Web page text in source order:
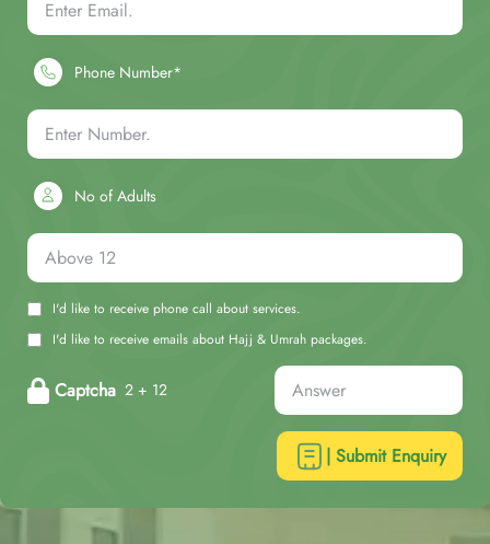
Phone Number*
No of Adults
I'd like to receive phone call about services.
I'd like to receive emails about Hajj & Umrah packages.
Captcha 2 + 12
| Submit Enquiry